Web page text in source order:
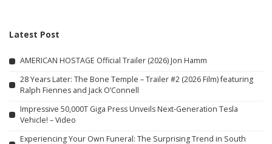
Latest Post
AMERICAN HOSTAGE Official Trailer (2026) Jon Hamm
28 Years Later: The Bone Temple – Trailer #2 (2026 Film) featuring
Ralph Fiennes and Jack O’Connell
Impressive 50,000T Giga Press Unveils Next-Generation Tesla
Vehicle! – Video
Experiencing Your Own Funeral: The Surprising Trend in South